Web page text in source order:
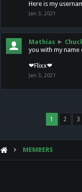
Here is my
Jan 3, 2021
Mathias ►
you with my name
❤Flixx❤
Jan 3, 2021
1 2 3
MEMBERS